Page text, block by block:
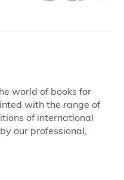
world of books for
with the range of
of international
our professional,